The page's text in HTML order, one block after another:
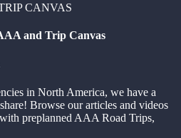
CANVAS
and Trip Canvas
in North America, we have a
Browse our articles and videos
preplanned AAA Road Trips,